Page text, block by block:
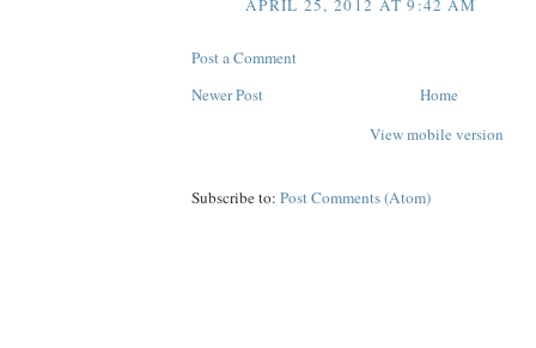
APRIL 25, 2012 AT 9:42 AM
Post a Comment
Newer Post
Home
View mobile version
Subscribe to: Post Comments (Atom)